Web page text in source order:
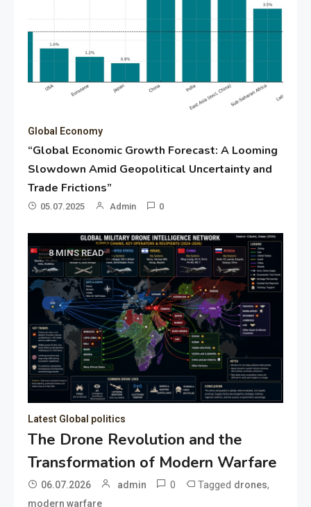
Global Economy
“Global Economic Growth Forecast: A Looming
Slowdown Amid Geopolitical Uncertainty and
Trade Frictions”
05.07.2025 Admin 0
8 MINS READ
Latest Global politics
The Drone Revolution and the
Transformation of Modern Warfare
06.07.2026 admin 0 Tagged drones,
modern warfare